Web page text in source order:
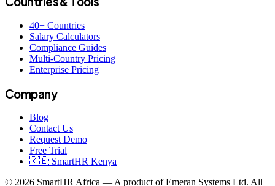
40+ Countries
Salary Calculators
Compliance Guides
Multi-Country Pricing
Enterprise Pricing
Company
Blog
Contact Us
Request Demo
Free Trial
🇰🇪 SmartHR Kenya
© 2026 SmartHR Africa — A product of Emeran Systems Ltd. All